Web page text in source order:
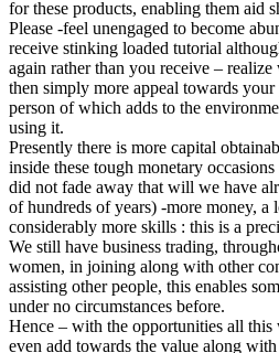
for these products, enabling them aid
Please -feel unengaged to become
receive stinking loaded tutorial
again rather than you receive –
then simply more appeal towards
person of which adds to the
using it.
Presently there is more capital
inside these tough monetary
did not fade away that will we have
of hundreds of years) -more money, a
considerably more skills : this is a
We still have business trading,
women, in joining along with other
assisting other people, this enables
under no circumstances before.
Hence – with the opportunities all this
even add towards the value along